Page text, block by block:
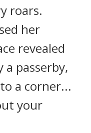
roars.
her
revealed
a passerby,
a corner...
your